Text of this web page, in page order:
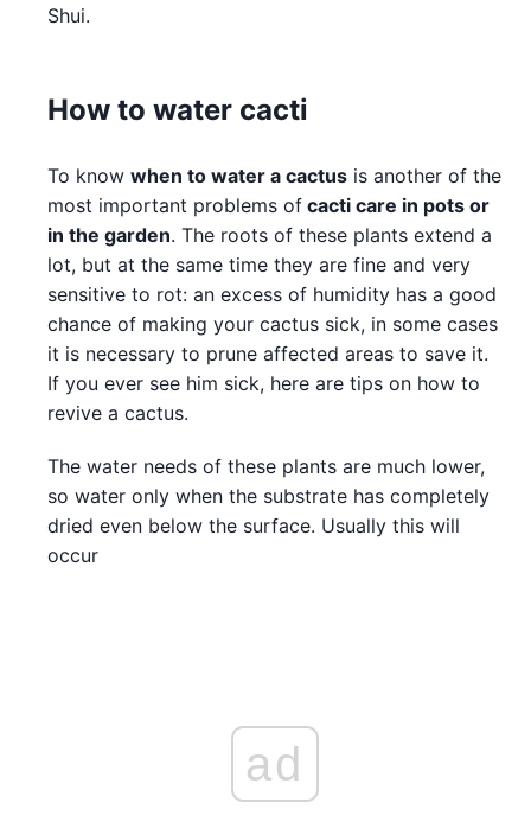
Shui.
How to water cacti
To know when to water a cactus is another of the
most important problems of cacti care in pots or
in the garden. The roots of these plants extend a
lot, but at the same time they are fine and very
sensitive to rot: an excess of humidity has a good
chance of making your cactus sick, in some cases
it is necessary to prune affected areas to save it.
If you ever see him sick, here are tips on how to
revive a cactus.
The water needs of these plants are much lower,
so water only when the substrate has completely
dried even below the surface. Usually this will
occur
ad